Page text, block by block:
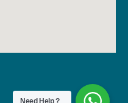
Need Help ?